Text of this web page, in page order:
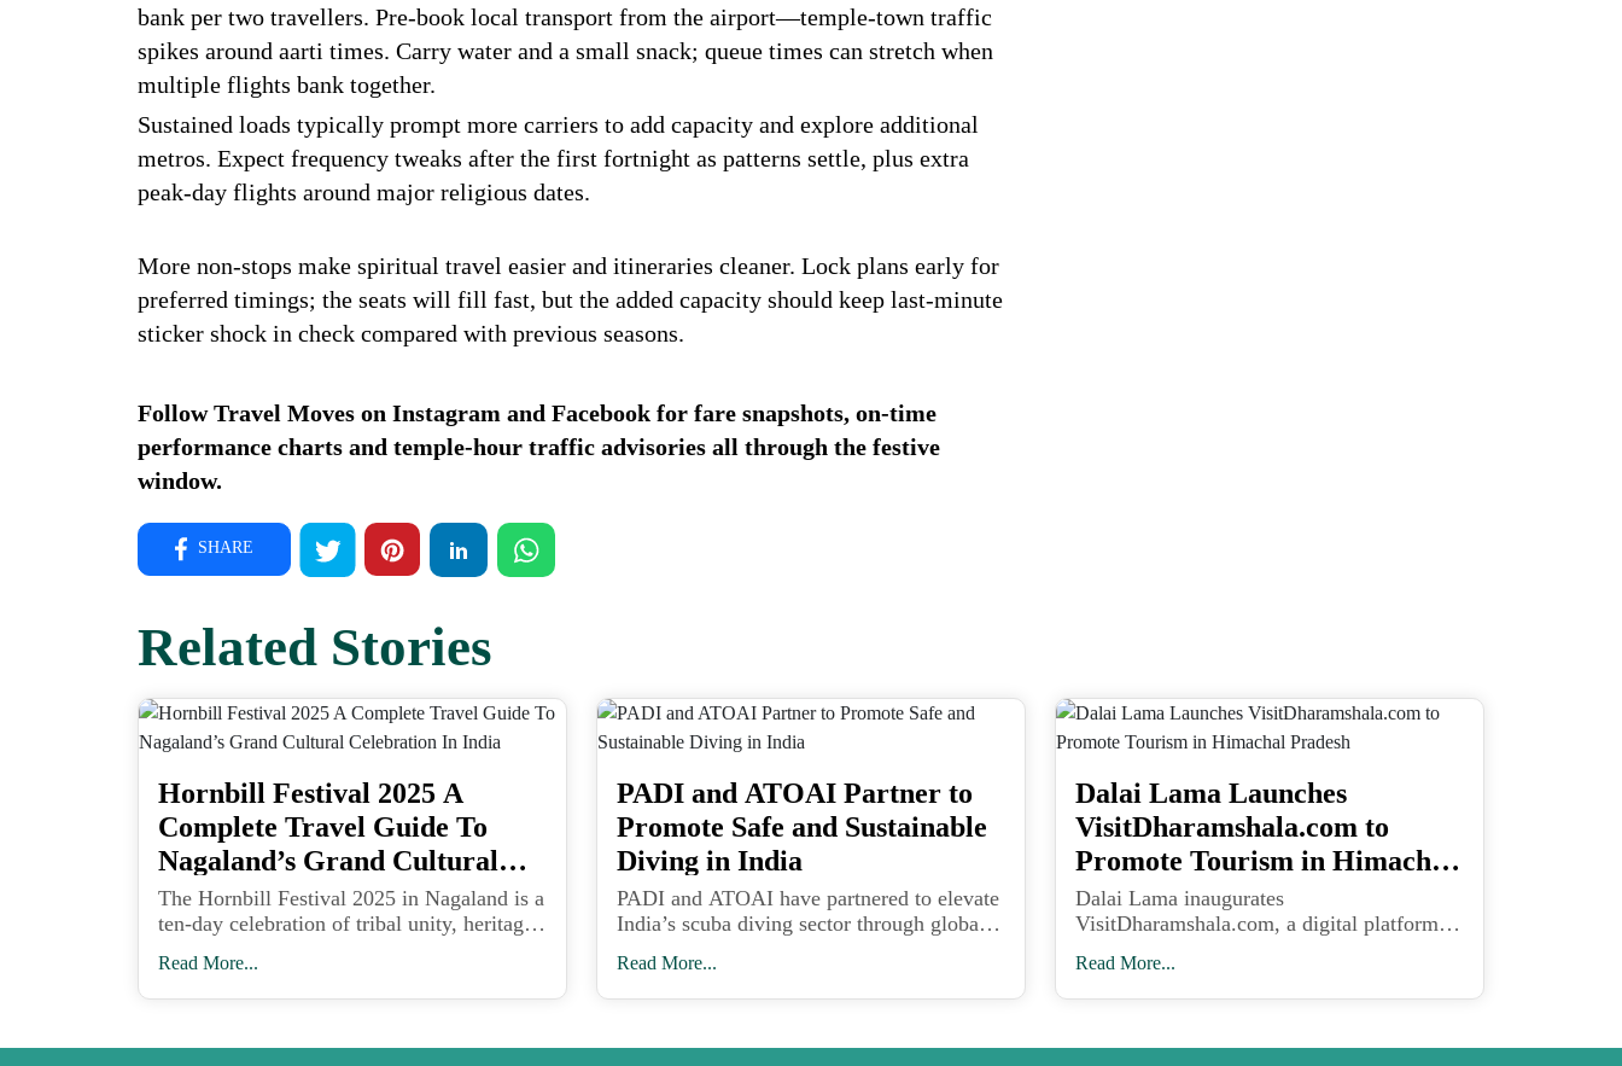
bank per two travellers. Pre-book local transport from the airport—temple-town traffic
spikes around aarti times. Carry water and a small snack; queue times can stretch when
multiple flights bank together.
Sustained loads typically prompt more carriers to add capacity and explore additional
metros. Expect frequency tweaks after the first fortnight as patterns settle, plus extra
peak-day flights around major religious dates.
More non-stops make spiritual travel easier and itineraries cleaner. Lock plans early for
preferred timings; the seats will fill fast, but the added capacity should keep last-minute
sticker shock in check compared with previous seasons.
Follow Travel Moves on Instagram and Facebook for fare snapshots, on-time
performance charts and temple-hour traffic advisories all through the festive
window.
SHARE
Related Stories
Hornbill Festival 2025 A
Complete Travel Guide To
Nagaland’s Grand Cultural
Celebration In India
The Hornbill Festival 2025 in Nagaland is a
ten-day celebration of tribal unity, heritage,
Village near Kohima from December 1 to
10.
Read More...
PADI and ATOAI Partner to
Promote Safe and Sustainable
Diving in India
PADI and ATOAI have partnered to elevate
India’s scuba diving sector through global
sustainable adventure tourism practices.
Read More...
Dalai Lama Launches
VisitDharamshala.com to
Promote Tourism in Himachal
Pradesh
Dalai Lama inaugurates
VisitDharamshala.com, a digital platform
beauty, eco-tourism, and local livelihoods
in Himachal Pradesh.
Read More...